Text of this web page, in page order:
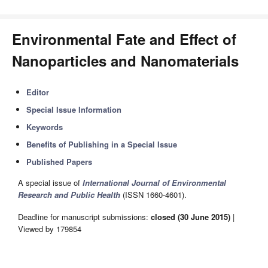
Environmental Fate and Effect of
Nanoparticles and Nanomaterials
Editor
Special Issue Information
Keywords
Benefits of Publishing in a Special Issue
Published Papers
A special issue of International Journal of Environmental
Research and Public Health (ISSN 1660-4601).
Deadline for manuscript submissions: closed (30 June 2015) |
Viewed by 179854